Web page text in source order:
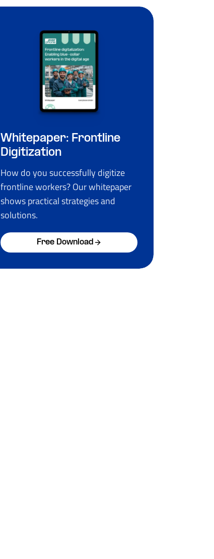
Whitepaper: Frontline
Digitization
How do you successfully digitize
frontline workers? Our whitepaper
shows practical strategies and
solutions.
Free Download